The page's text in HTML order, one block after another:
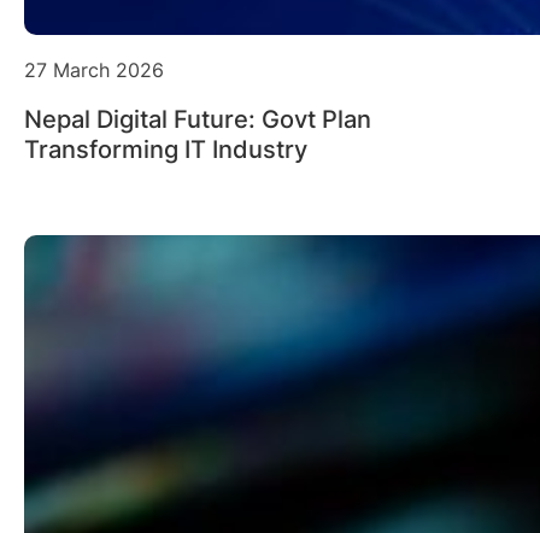
27 March 2026
Nepal Digital Future: Govt Plan
Transforming IT Industry